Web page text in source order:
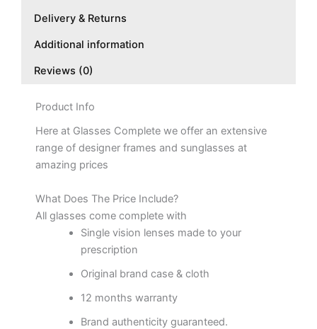
Delivery & Returns
Additional information
Reviews (0)
Product Info
Here at Glasses Complete we offer an extensive
range of designer frames and sunglasses at
amazing prices
What Does The Price Include?
All glasses come complete with
Single vision lenses made to your
prescription
Original brand case & cloth
12 months warranty
Brand authenticity guaranteed.